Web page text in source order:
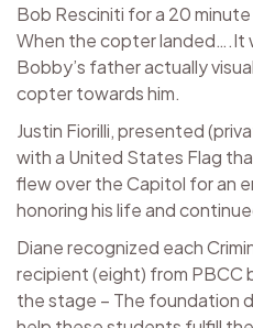
Bob Resciniti for a 20
When the copter landed….It
Bobby’s father actually
copter towards him.
Justin Fiorilli, presented
with a United States Flag
flew over the Capitol for an
honoring his life and
Diane recognized each
recipient (eight) from PBCC
the stage – The foundation